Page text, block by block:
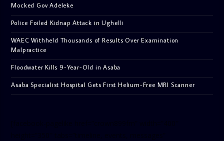
Mocked Gov Adeleke
Police Foiled Kidnap Attack in Ughelli
WAEC Withheld Thousands of Results Over Examination
Malpractice
Floodwater Kills 9-Year-Old in Asaba
Asaba Specialist Hospital Gets First Helium-Free MRI Scanner